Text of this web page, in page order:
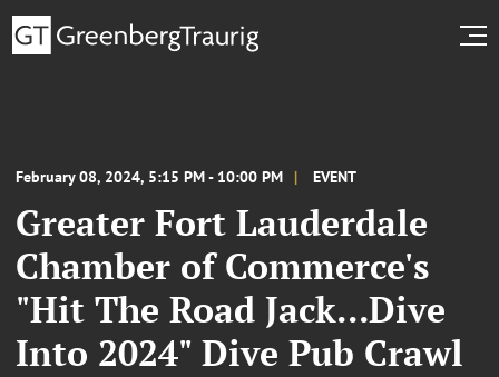
February 08, 2024, 5:15 PM - 10:00 PM EVENT
Greater Fort Lauderdale
Chamber of Commerce's
"Hit The Road Jack...Dive
Into 2024" Dive Pub Crawl